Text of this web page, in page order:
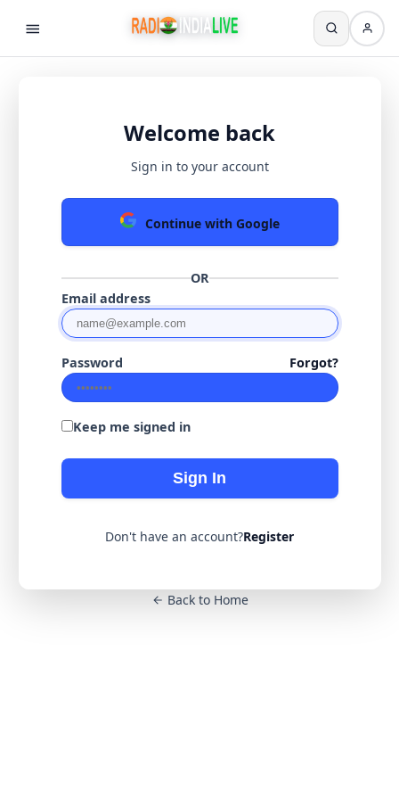
Welcome back
Sign in to your account
Continue with Google
OR
Email address
Password Forgot?
Keep me signed in
Sign In
Don't have an account?Register
Back to Home